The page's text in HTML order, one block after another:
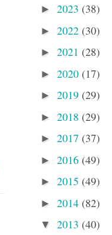
► 2023 (38)
► 2022 (30)
► 2021 (28)
► 2020 (17)
► 2019 (29)
► 2018 (29)
► 2017 (37)
► 2016 (49)
► 2015 (49)
► 2014 (82)
▼ 2013 (40)